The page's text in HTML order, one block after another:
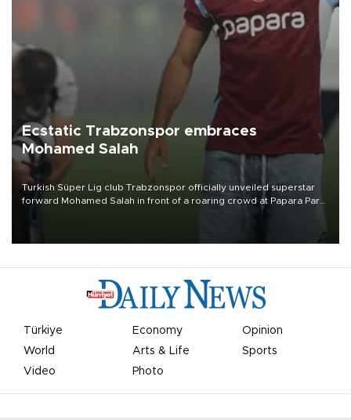
Ecstatic Trabzonspor embraces
Mohamed Salah
Turkish Süper Lig club Trabzonspor officially unveiled superstar
forward Mohamed Salah in front of a roaring crowd at Papara Park
Türkiye Economy
Opinion
World
Arts & Life
Sports
Video
Photo